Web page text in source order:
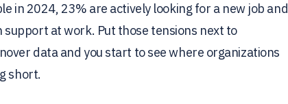
in 2024, 23% are actively looking for a new job and
at work. Put those tensions next to
data and you start to see where organizations
short.